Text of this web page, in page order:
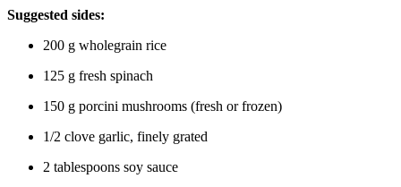
Suggested sides:
200 g wholegrain rice
125 g fresh spinach
150 g porcini mushrooms (fresh or frozen)
1/2 clove garlic, finely grated
2 tablespoons soy sauce